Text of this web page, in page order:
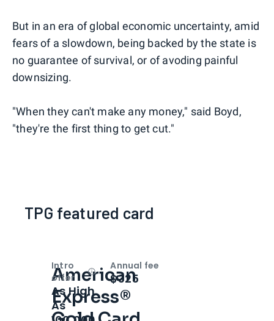
But in an era of global economic uncertainty, amid
fears of a slowdown, being backed by the state is
no guarantee of survival, or of avoding painful
downsizing.
"When they can't make any money," said Boyd,
"they're the first thing to get cut."
TPG featured card
American
Express®
Intro
offer
OpenIntro bonus
As High
As
Annual fee
$325